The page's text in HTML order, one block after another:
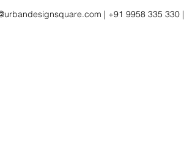
| +91 9958 335 330 |